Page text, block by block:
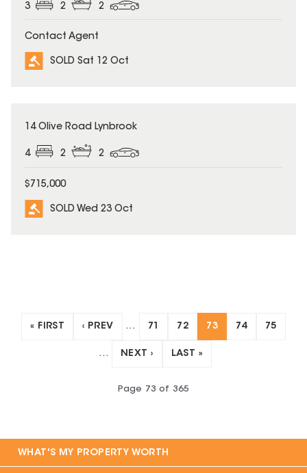
3 2 2
Contact Agent
SOLD Sat 12 Oct
SOLD
14 Olive Road Lynbrook
4 2 2
$715,000
SOLD Wed 23 Oct
« FIRST ‹ PREV … 71 72 73 74 75
… NEXT › LAST »
Page 73 of 365
WHAT'S MY PROPERTY WORTH